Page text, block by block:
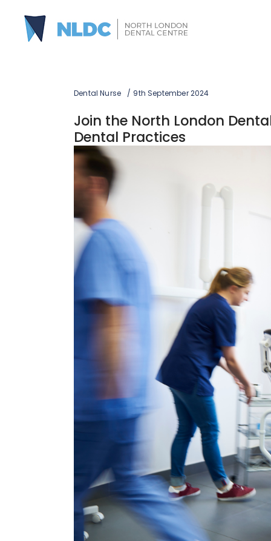
Dental Nurse 9th September 2024
Join the North London
Dental Practices